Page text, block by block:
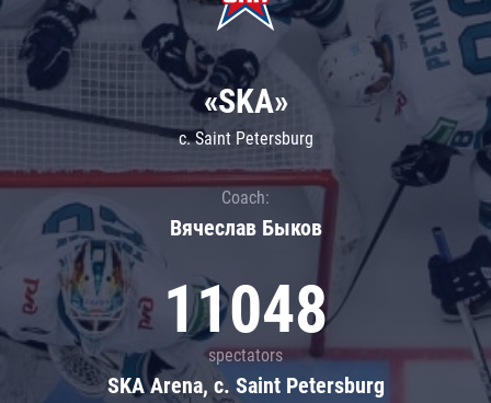
«SKA»
c. Saint Petersburg
Coach:
Вячеслав Быков
11048
spectators
SKA Arena, c. Saint Petersburg